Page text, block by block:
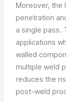
Moreover, the
penetration
a single pass.
applications
walled
multiple weld
reduces the
post-weld